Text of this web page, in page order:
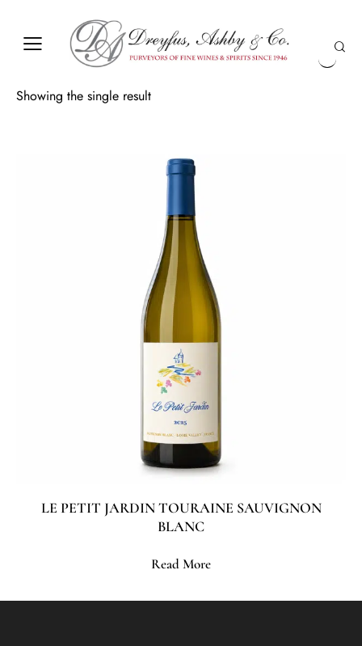
Showing the single result
LE PETIT JARDIN TOURAINE SAUVIGNON
BLANC
Read More